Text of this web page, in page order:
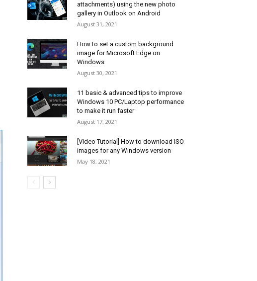
attachments) using the new photo
gallery in Outlook on Android
August 31, 2021
How to set a custom background
image for Microsoft Edge on
Windows
August 30, 2021
11 basic & advanced tips to improve
Windows 10 PC/Laptop performance
to make it run faster
August 17, 2021
[Video Tutorial] How to download ISO
images for any Windows version
May 18, 2021